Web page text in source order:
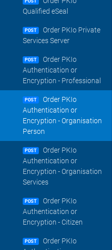
POST
Qualified eSeal
POST
Order PKIo Private
Services Server
POST
Order PKIo
Authentication or
Encryption - Professional
POST
Order PKIo
Authentication or
Encryption - Organisation
Person
POST
Order PKIo
Authentication or
Encryption - Organisation
Services
POST
Order PKIo
Authentication or
Encryption - Citizen
POST
Order PKIo